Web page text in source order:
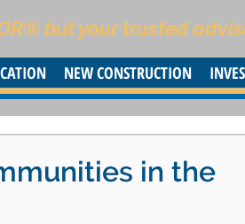
but your trusted
NEW CONSTRUCTION
in the